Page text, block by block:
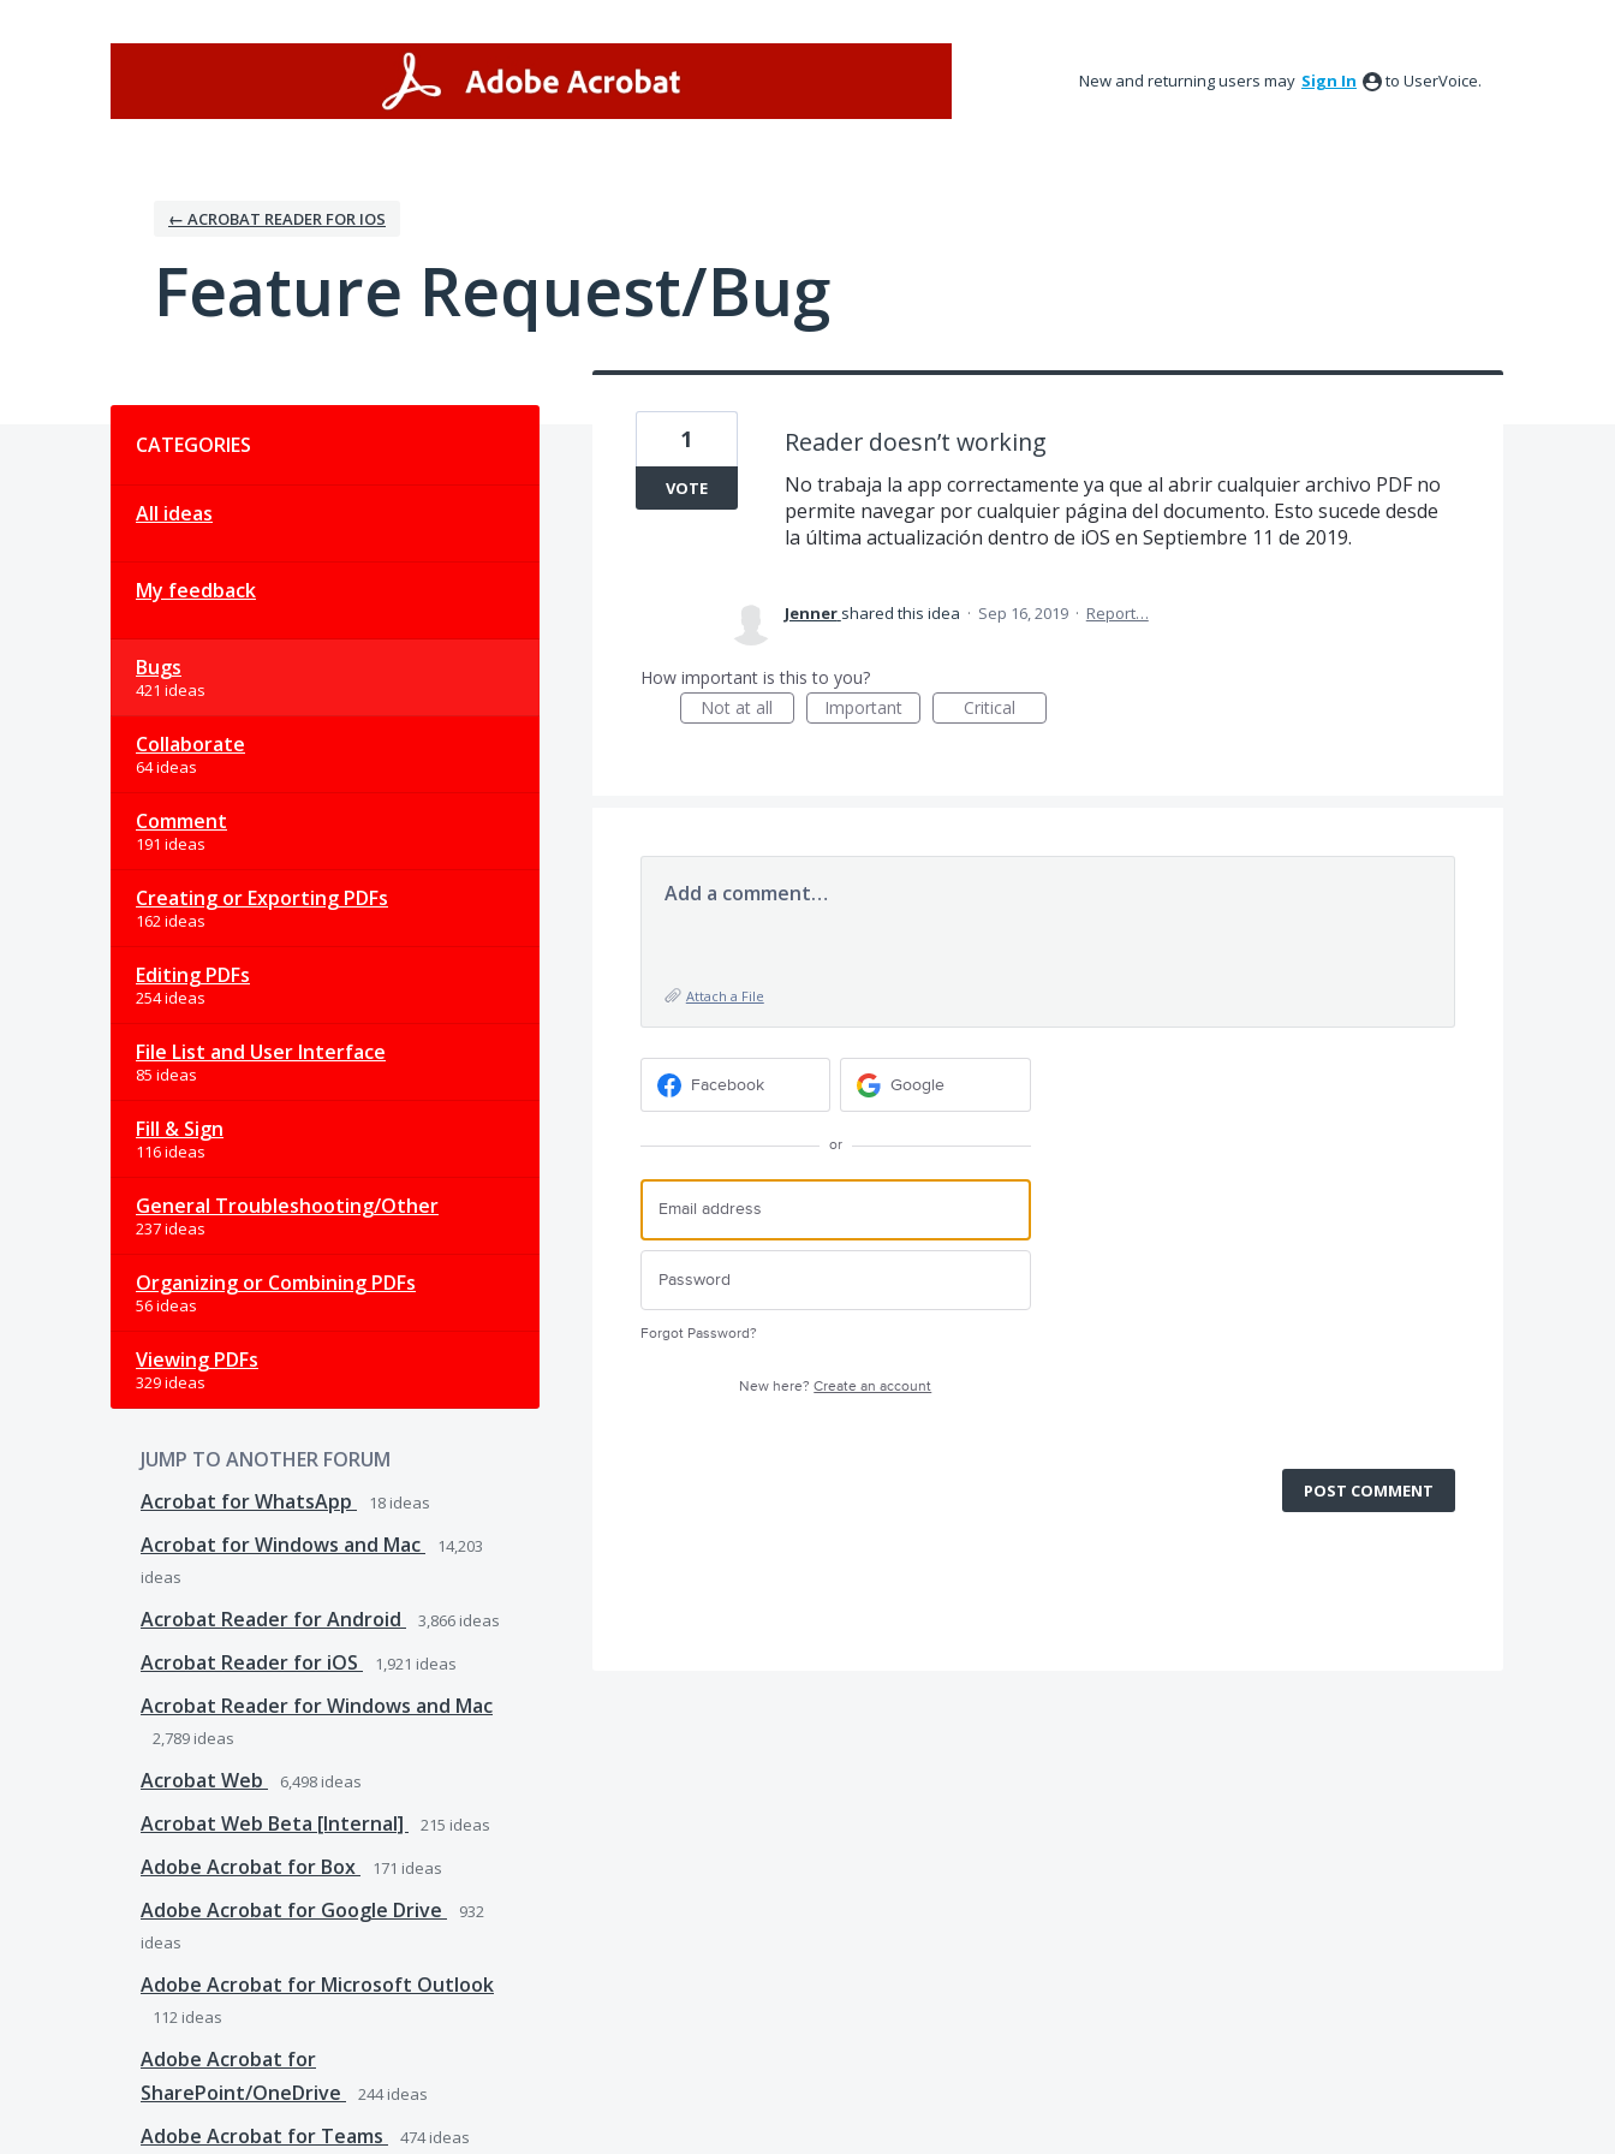
New and returning users may Sign In to UserVoice.
← ACROBAT READER FOR IOS
Feature Request/Bug
CATEGORIES
All ideas
My feedback
Bugs
421 ideas
Collaborate
64 ideas
Comment
191 ideas
Creating or Exporting PDFs
162 ideas
Editing PDFs
254 ideas
File List and User Interface
85 ideas
Fill & Sign
116 ideas
General Troubleshooting/Other
237 ideas
Organizing or Combining PDFs
56 ideas
Viewing PDFs
329 ideas
JUMP TO ANOTHER FORUM
Acrobat for WhatsApp
18 ideas
Acrobat for Windows and Mac
14,203
ideas
Acrobat Reader for Android 3,866 ideas
Acrobat Reader for iOS 1,921 ideas
Acrobat Reader for Windows and Mac
2,789 ideas
Acrobat Web 6,498 ideas
Acrobat Web Beta [Internal] 215 ideas
Adobe Acrobat for Box 171 ideas
Adobe Acrobat for Google Drive
932
ideas
Adobe Acrobat for Microsoft Outlook
112 ideas
Adobe Acrobat for
SharePoint/OneDrive
244ideas
Adobe Acrobat for Teams 474ideas
Reader doesn’t working
No trabaja la app correctamente ya que al abrir cualquier archivo PDF no
permite navegar por cualquier página del documento. Esto sucede desde
la última actualización dentro de iOS en Septiembre 11 de 2019.
1
VOTE
Jenner shared this idea · Sep 16, 2019 · Report…
How important is this to you?
Not at all
Important Critical
Add a comment…
Attach a File
Facebook Google
or
Forgot Password?
New here?Create an account
POST COMMENT